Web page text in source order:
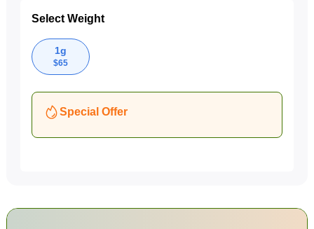
Select Weight
1g
$65
Special Offer